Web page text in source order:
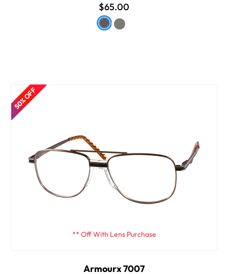
$65.00
50% OFF
** Off With Lens Purchase
Armourx 7007